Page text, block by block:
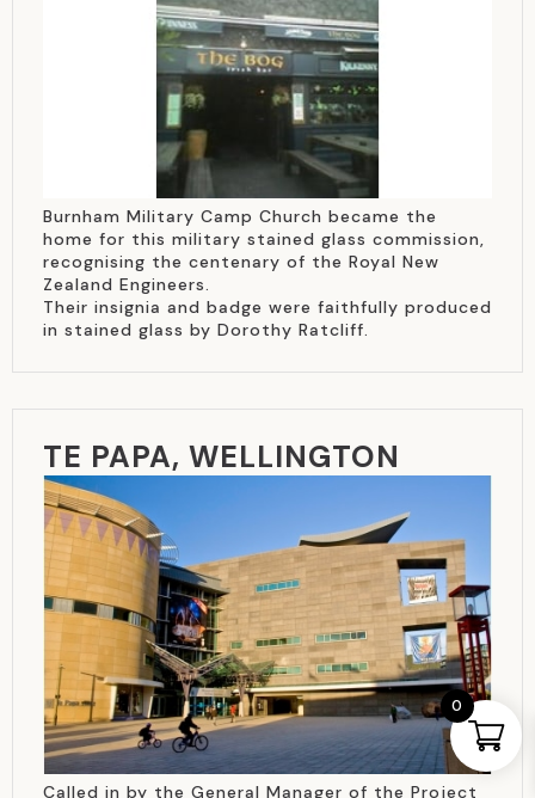
Burnham Military Camp Church became the
home for this military stained glass commission,
recognising the centenary of the Royal New
Zealand Engineers.
Their insignia and badge were faithfully produced
in stained glass by Dorothy Ratcliff.
TE PAPA, WELLINGTON
Called in by the General Manager of the Project
0